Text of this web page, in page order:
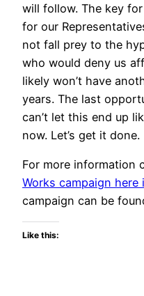
will follow. The key
for our
not fall prey to the
who would deny us
likely won’t have
years. The last
can’t let this end up
now. Let’s get it done.
For more information
Works campaign here
campaign can be
Like this: